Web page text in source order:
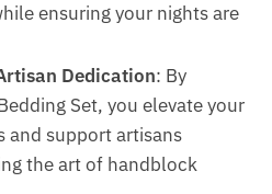
ensuring your nights are
Dedication: By
Set, you elevate your
and support artisans
the art of handblock